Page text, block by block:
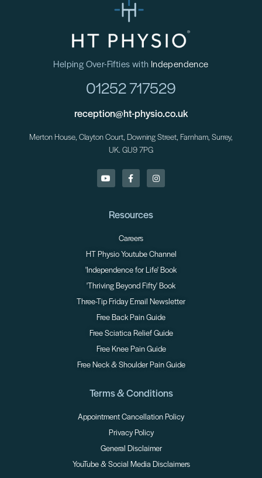
Helping Over-Fifties with Independence
01252 717529
reception@ht-physio.co.uk
Merton House, Clayton Court, Downing Street, Farnham, Surrey,
UK. GU9 7PG
Resources
Careers
HT Physio Youtube Channel
'Independence for Life' Book
'Thriving Beyond Fifty' Book
Three-Tip Friday Email Newsletter
Free Back Pain Guide
Free Sciatica Relief Guide
Free Knee Pain Guide
Free Neck & Shoulder Pain Guide
Terms & Conditions
Appointment Cancellation Policy
Privacy Policy
General Disclaimer
YouTube & Social Media Disclaimers